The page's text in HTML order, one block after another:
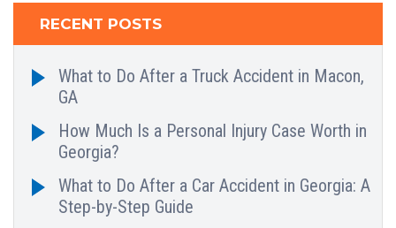
RECENT POSTS
What to Do After a Truck Accident in Macon,
GA
How Much Is a Personal Injury Case Worth in
Georgia?
What to Do After a Car Accident in Georgia: A
Step-by-Step Guide